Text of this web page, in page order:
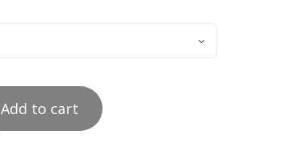
Add to cart